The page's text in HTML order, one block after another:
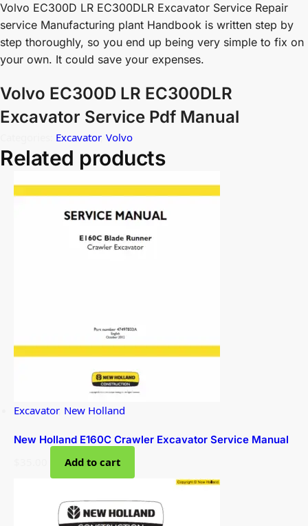
Volvo EC300D LR EC300DLR Excavator Service Repair
service Manufacturing plant Handbook is written step by
step thoroughly, so you end up being very simple to fix on
your own. It could save your expenses.
Volvo EC300D LR EC300DLR
Excavator Service Pdf Manual
Excavator, Volvo
Related products
Excavator, New Holland
New Holland E160C Crawler Excavator Service Manual
Add to cart